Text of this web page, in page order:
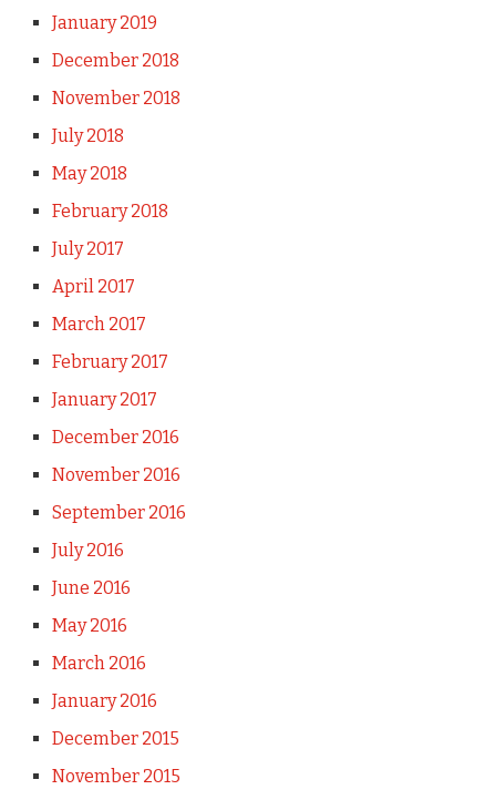
January 2019
December 2018
November 2018
July 2018
May 2018
February 2018
July 2017
April 2017
March 2017
February 2017
January 2017
December 2016
November 2016
September 2016
July 2016
June 2016
May 2016
March 2016
January 2016
December 2015
November 2015